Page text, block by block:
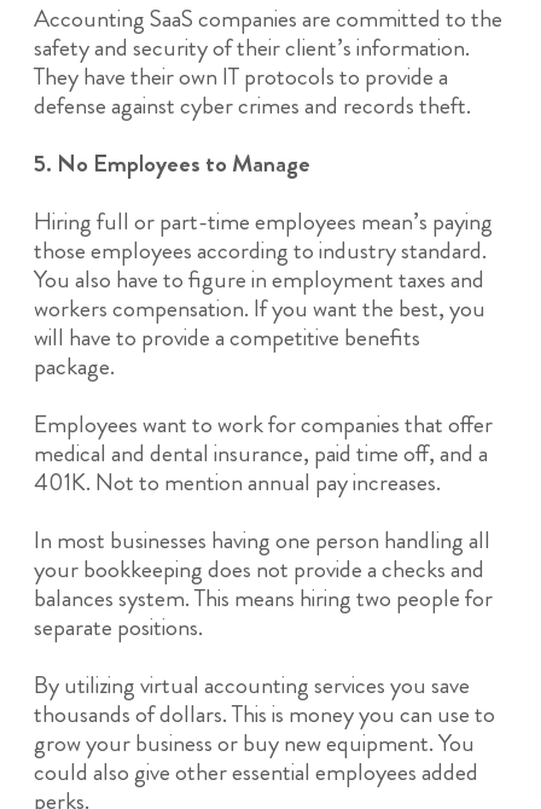
Accounting SaaS companies are committed to the
safety and security of their client’s information.
They have their own IT protocols to provide a
defense against cyber crimes and records theft.
5. No Employees to Manage
Hiring full or part-time employees mean’s paying
those employees according to industry standard.
You also have to figure in employment taxes and
workers compensation. If you want the best, you
will have to provide a competitive benefits
package.
Employees want to work for companies that offer
medical and dental insurance, paid time off, and a
401K. Not to mention annual pay increases.
In most businesses having one person handling all
your bookkeeping does not provide a checks and
balances system. This means hiring two people for
separate positions.
By utilizing virtual accounting services you save
thousands of dollars. This is money you can use to
grow your business or buy new equipment. You
could also give other essential employees added
perks.